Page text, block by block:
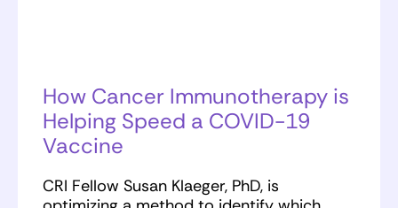
How Cancer Immunotherapy is
Helping Speed a COVID-19
Vaccine
CRI Fellow Susan Klaeger, PhD, is